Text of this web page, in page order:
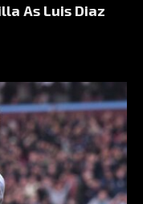
As Luis Diaz